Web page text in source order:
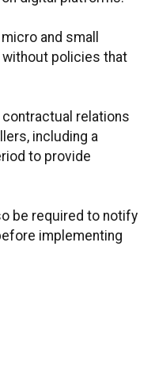
and small
policies that
relations
including a
to provide
be required to notify
implementing